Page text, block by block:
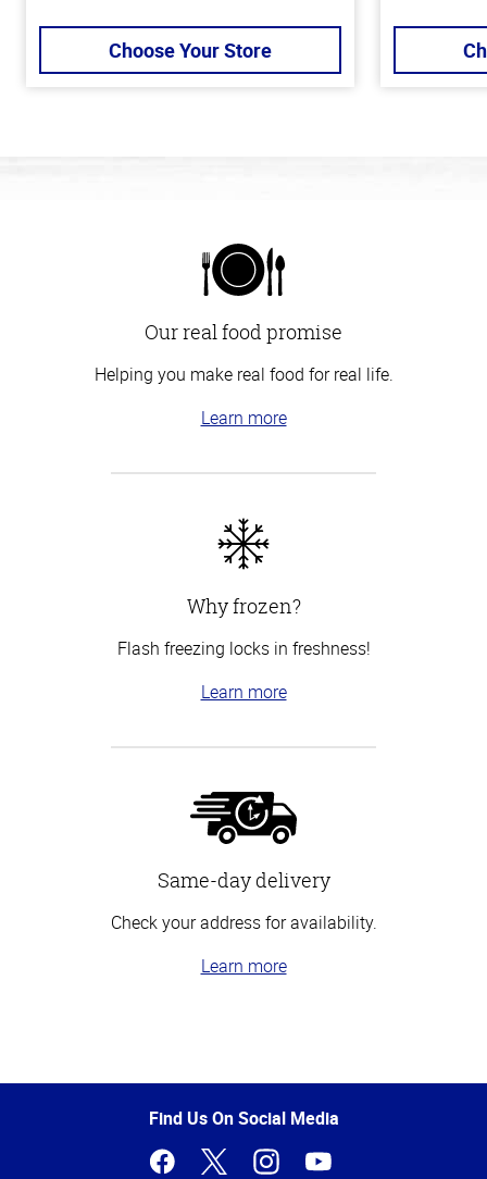
Choose Your Store
Our real food promise
Helping you make real food for real life.
Learn more
Why frozen?
Flash freezing locks in freshness!
Learn more
Same-day delivery
Check your address for availability.
Learn more
of
Find Us On Social Media